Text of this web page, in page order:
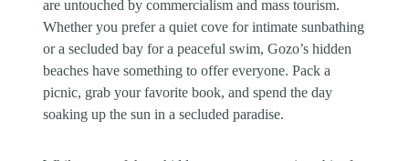
are untouched by commercialism and mass tourism.
Whether you prefer a quiet cove for intimate sunbathing
or a secluded bay for a peaceful swim, Gozo’s hidden
beaches have something to offer everyone. Pack a
picnic, grab your favorite book, and spend the day
soaking up the sun in a secluded paradise.